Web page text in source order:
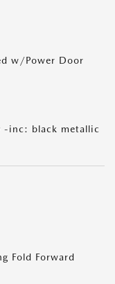
w/Power Door
-inc: black metallic
Fold Forward